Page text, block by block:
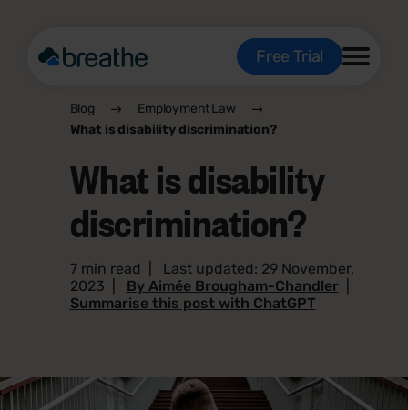
Free Trial
Blog
Employment Law
What is disability discrimination?
What is disability
discrimination?
7 min read
Last updated: 29 November,
2023
By Aimée Brougham-Chandler|
Summarise this post with ChatGPT